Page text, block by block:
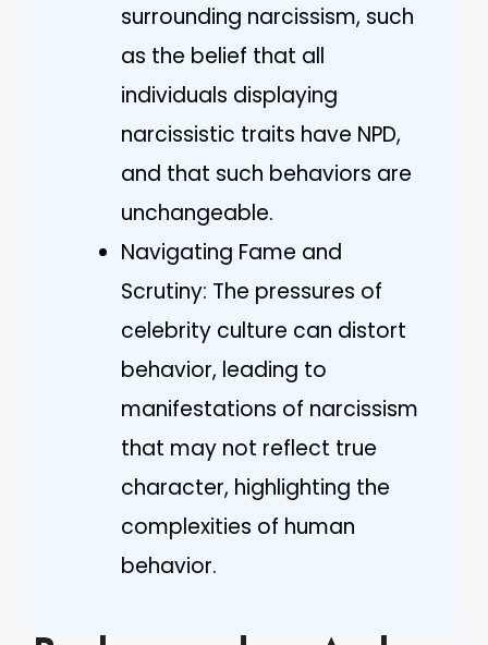
surrounding narcissism, such
as the belief that all
individuals displaying
narcissistic traits have NPD,
and that such behaviors are
unchangeable.
Navigating Fame and
Scrutiny: The pressures of
celebrity culture can distort
behavior, leading to
manifestations of narcissism
that may not reflect true
character, highlighting the
complexities of human
behavior.